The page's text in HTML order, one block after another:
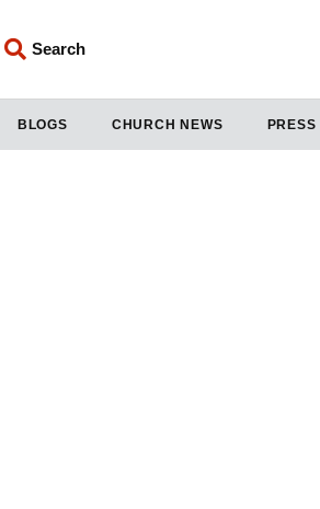
Search
BLOGS CHURCH NEWS PRESS